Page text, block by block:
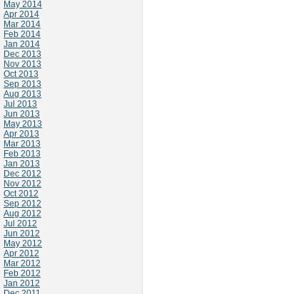
May 2014
Apr 2014
Mar 2014
Feb 2014
Jan 2014
Dec 2013
Nov 2013
Oct 2013
Sep 2013
Aug 2013
Jul 2013
Jun 2013
May 2013
Apr 2013
Mar 2013
Feb 2013
Jan 2013
Dec 2012
Nov 2012
Oct 2012
Sep 2012
Aug 2012
Jul 2012
Jun 2012
May 2012
Apr 2012
Mar 2012
Feb 2012
Jan 2012